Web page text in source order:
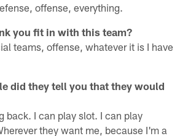
offense, everything.
you fit in with this team?
teams, offense, whatever it is I have
did they tell you that they would
back. I can play slot. I can play
they want me, because I'm a